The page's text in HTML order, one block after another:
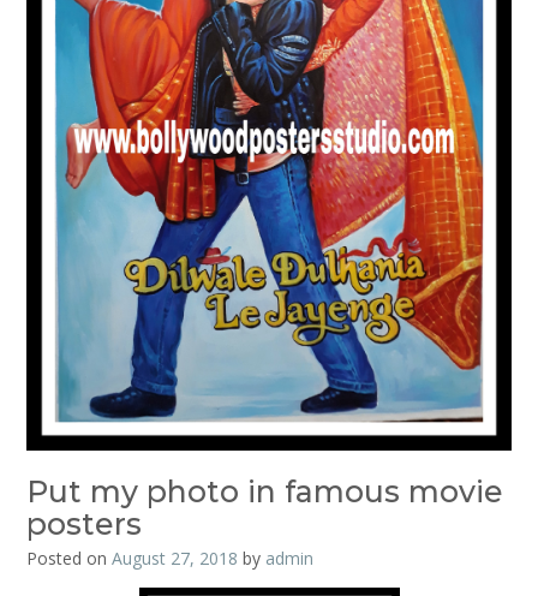
Put my photo in famous movie
posters
Posted on August 27, 2018 by admin